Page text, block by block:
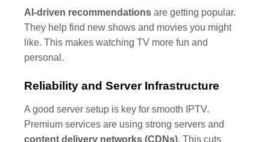
AI-driven recommendations are getting popular.
They help find new shows and movies you might
like. This makes watching TV more fun and
personal.
Reliability and Server Infrastructure
A good server setup is key for smooth IPTV.
Premium services are using strong servers and
content delivery networks (CDNs). This cuts